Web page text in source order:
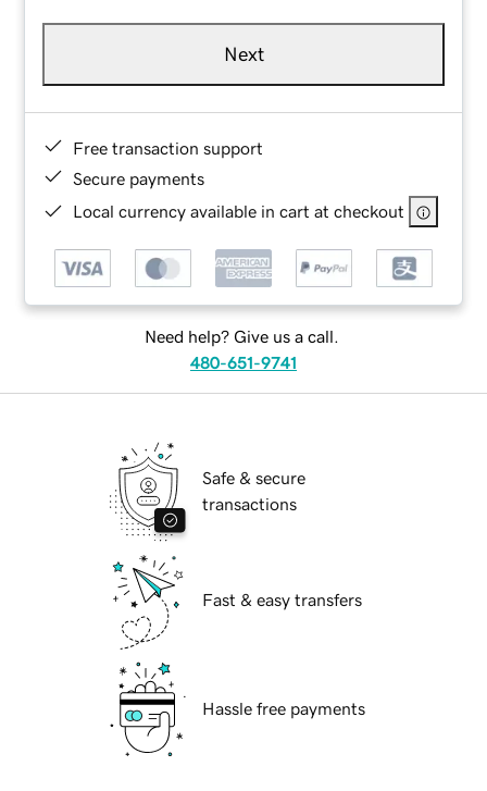
Next
Free transaction support
Secure payments
Local currency available in cart at checkout
Need help? Give us a call.
480-651-9741
Safe & secure
transactions
Fast & easy transfers
Hassle free payments